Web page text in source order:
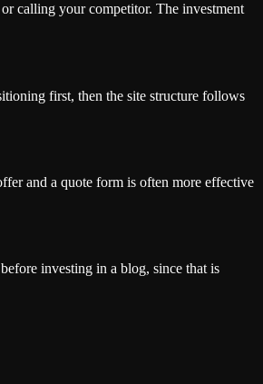
calling your competitor. The investment
first, then the site structure follows
and a quote form is often more effective
investing in a blog, since that is